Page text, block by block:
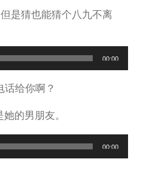
是猜也能猜个八九不离
00:00
话给你啊？
的男朋友。
00:00